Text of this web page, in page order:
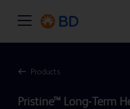
Products